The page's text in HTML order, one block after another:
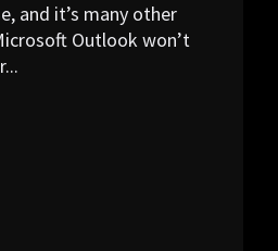
and it’s many other
Outlook won’t